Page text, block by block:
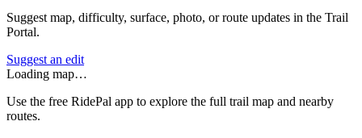
Suggest map, difficulty, surface, photo, or route updates in the Trail
Portal.
Suggest an edit
Loading map…
Use the free RidePal app to explore the full trail map and nearby
routes.